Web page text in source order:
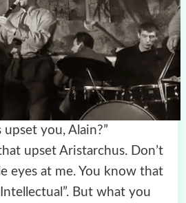
upset you, Alain?”
upset Aristarchus. Don’t
eyes at me. You know that
But what you